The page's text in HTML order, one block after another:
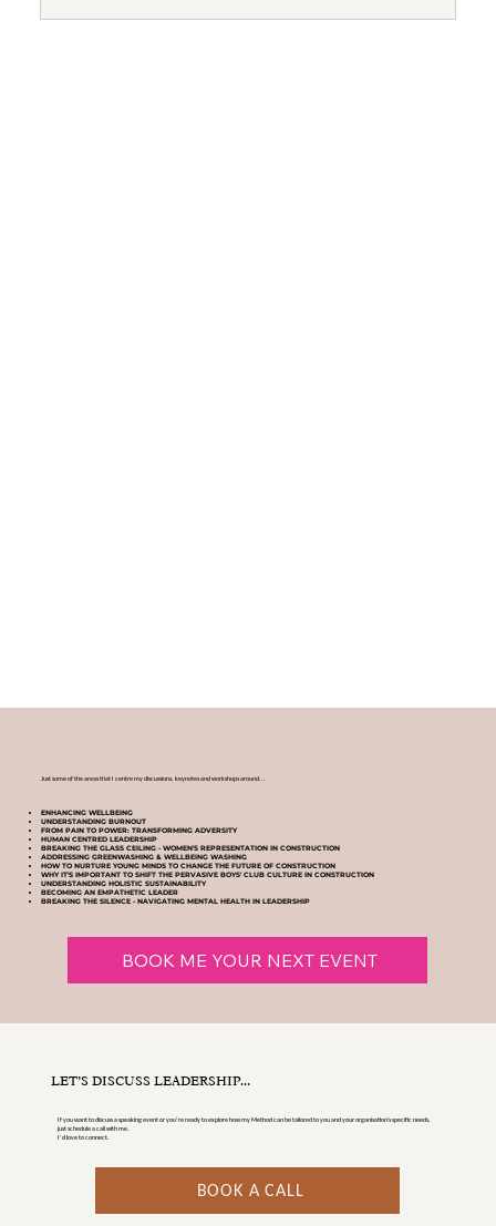
Just some of the areas that I centre my discussions, keynotes and workshops around...
ENHANCING WELLBEING
UNDERSTANDING BURNOUT
FROM PAIN TO POWER: TRANSFORMING ADVERSITY
HUMAN CENTRED LEADERSHIP
BREAKING THE GLASS CEILING - WOMEN'S REPRESENTATION IN CONSTRUCTION
ADDRESSING GREENWASHING & WELLBEING WASHING
HOW TO NURTURE YOUNG MINDS TO CHANGE THE FUTURE OF CONSTRUCTION
WHY IT'S IMPORTANT TO SHIFT THE PERVASIVE BOYS' CLUB CULTURE IN CONSTRUCTION
UNDERSTANDING HOLISTIC SUSTAINABILITY
BECOMING AN EMPATHETIC LEADER
BREAKING THE SILENCE - NAVIGATING MENTAL HEALTH IN LEADERSHIP
BOOK ME YOUR NEXT EVENT
LET’S DISCUSS LEADERSHIP...
If you want to discuss a speaking event or you’re ready to explore how my Method can be tailored to you and your organisation's specific needs,
just schedule a call with me.
I’d love to connect.
BOOK A CALL